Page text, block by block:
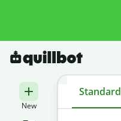
New
Standard